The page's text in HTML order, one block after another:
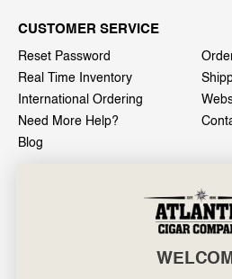
CUSTOMER SERVICE
Reset Password
Real Time Inventory
International Ordering
Need More Help?
Blog
601 General Washington Avenue
Norristown, PA 19403